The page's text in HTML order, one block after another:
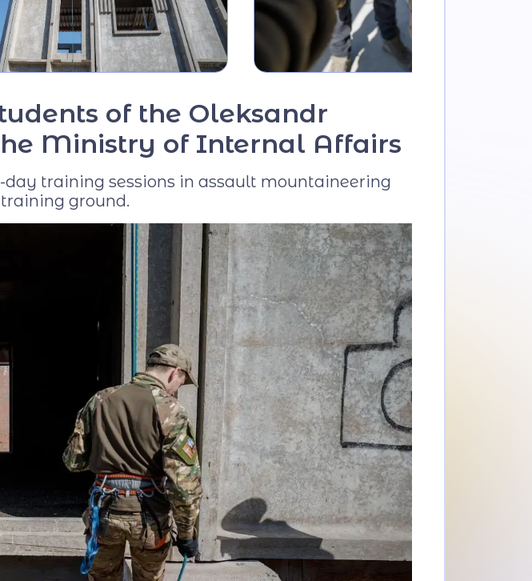
"Our
of the Oleksandr
Ministry of Internal Affairs
training sessions in assault mountaineering
ground.